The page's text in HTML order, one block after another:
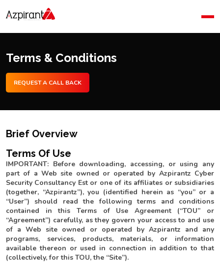
Company
Blog
Terms & Conditions
REQUEST A CALL BACK
Brief Overview
Terms Of Use
IMPORTANT: Before downloading, accessing, or using any
part of a Web site owned or operated by Azpirantz Cyber
Security Consultancy Est or one of its affiliates or subsidiaries
(together, “Azpirantz”), you (identified herein as “you” or a
“User”) should read the following terms and conditions
contained in this Terms of Use Agreement (“TOU” or
“Agreement”) carefully, as they govern your access to and use
of a Web site owned or operated by Azpirantz and any
programs, services, products, materials, or information
available thereon or used in connection in addition to that
(collectively, for this TOU, the “Site”).